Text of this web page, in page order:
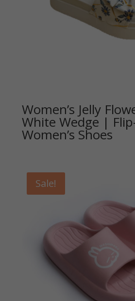
Women’s Jelly
White Wedge |
Women’s Shoes
Sale!